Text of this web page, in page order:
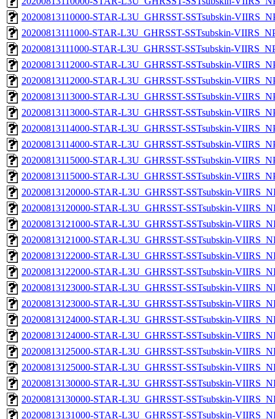
20200813110000-STAR-L3U_GHRSST-SSTsubskin-
20200813111000-STAR-L3U_GHRSST-SSTsubskin-
20200813111000-STAR-L3U_GHRSST-SSTsubskin-
20200813112000-STAR-L3U_GHRSST-SSTsubskin-
20200813112000-STAR-L3U_GHRSST-SSTsubskin-
20200813113000-STAR-L3U_GHRSST-SSTsubskin-
20200813113000-STAR-L3U_GHRSST-SSTsubskin-
20200813114000-STAR-L3U_GHRSST-SSTsubskin-
20200813114000-STAR-L3U_GHRSST-SSTsubskin-
20200813115000-STAR-L3U_GHRSST-SSTsubskin-
20200813115000-STAR-L3U_GHRSST-SSTsubskin-
20200813120000-STAR-L3U_GHRSST-SSTsubskin-
20200813120000-STAR-L3U_GHRSST-SSTsubskin-
20200813121000-STAR-L3U_GHRSST-SSTsubskin-
20200813121000-STAR-L3U_GHRSST-SSTsubskin-
20200813122000-STAR-L3U_GHRSST-SSTsubskin-
20200813122000-STAR-L3U_GHRSST-SSTsubskin-
20200813123000-STAR-L3U_GHRSST-SSTsubskin-
20200813123000-STAR-L3U_GHRSST-SSTsubskin-
20200813124000-STAR-L3U_GHRSST-SSTsubskin-
20200813124000-STAR-L3U_GHRSST-SSTsubskin-
20200813125000-STAR-L3U_GHRSST-SSTsubskin-
20200813125000-STAR-L3U_GHRSST-SSTsubskin-
20200813130000-STAR-L3U_GHRSST-SSTsubskin-
20200813130000-STAR-L3U_GHRSST-SSTsubskin-
20200813131000-STAR-L3U_GHRSST-SSTsubskin-